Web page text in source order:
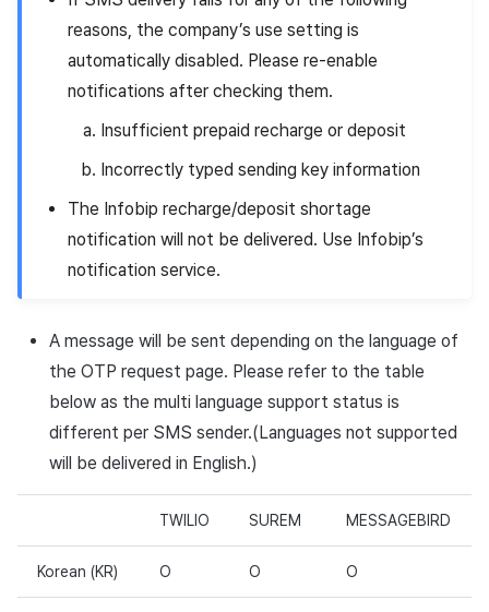
reasons, the company’s use setting is
automatically disabled. Please re-enable
notifications after checking them.
Insufficient prepaid recharge or deposit
Incorrectly typed sending key information
The Infobip recharge/deposit shortage
notification will not be delivered. Use Infobip’s
notification service.
A message will be sent depending on the language of
the OTP request page. Please refer to the table
below as the multi language support status is
different per SMS sender.(Languages not supported
will be delivered in English.)
TWILIO SUREM MESSAGEBIRD
Korean (KR) O O O